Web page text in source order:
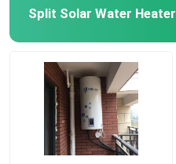
Split Solar Water Heater